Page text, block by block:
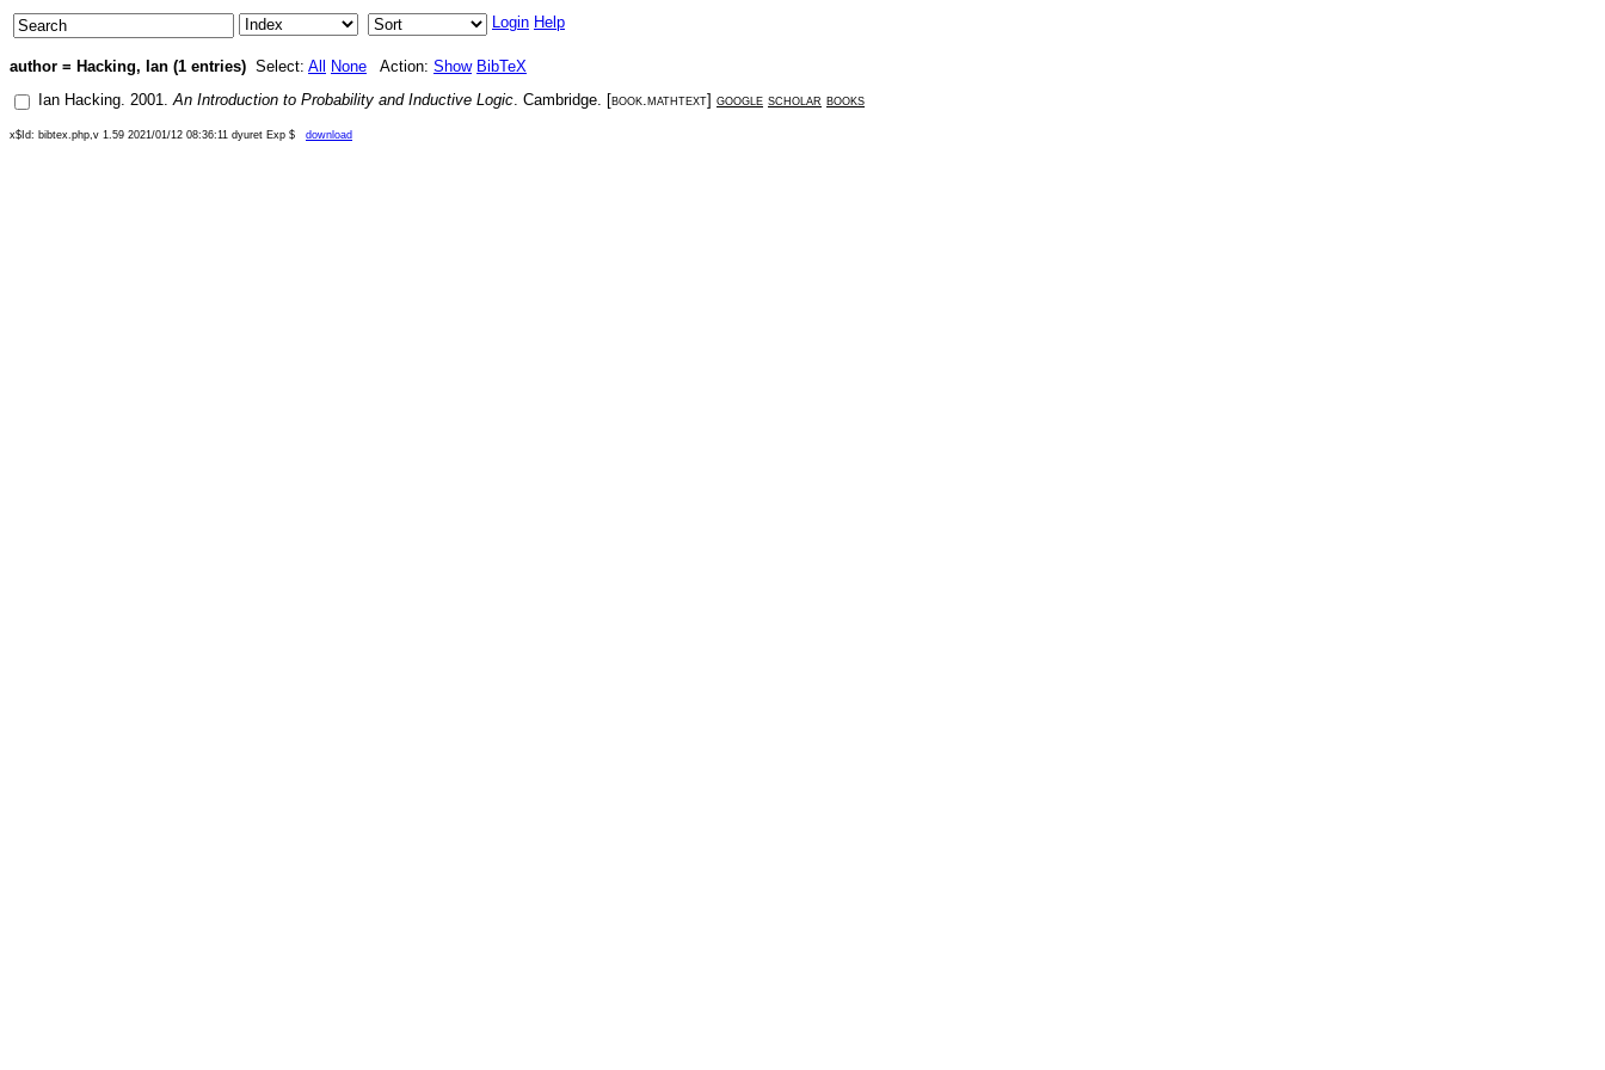
Login Help
author = Hacking, Ian (1 entries) Select: All None Action: Show BibTeX
Ian Hacking. 2001.An Introduction to Probability and Inductive Logic. Cambridge. [book.mathtext] google scholar books
x$Id: bibtex.php,v 1.59 2021/01/12 08:36:11 dyuret Exp $ download